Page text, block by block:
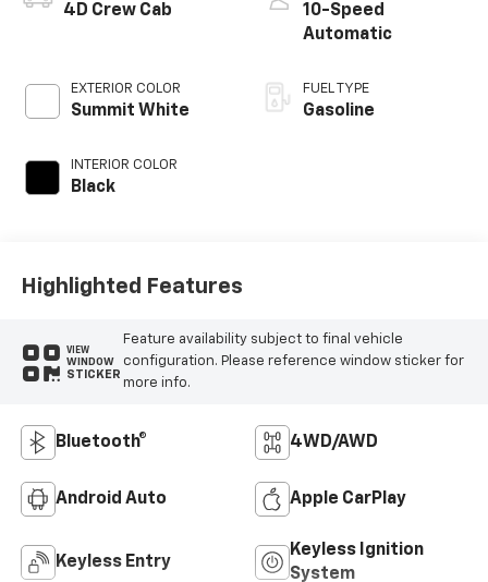
4D Crew Cab
EXTERIOR COLOR
Summit White
INTERIOR COLOR
Black
10-Speed
Automatic
FUEL TYPE
Gasoline
Highlighted Features
VIEW
WINDOW
STICKER
Feature availability subject to final vehicle
configuration. Please reference window sticker for
more info.
Bluetooth® 4WD/AWD
Android Auto Apple CarPlay
Keyless Entry
Keyless Ignition
System